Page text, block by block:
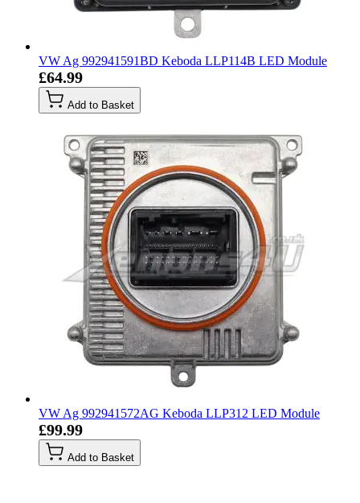
VW Ag 992941591BD Keboda LLP114B LED Module
£64.99
Add to Basket
VW Ag 992941572AG Keboda LLP312 LED Module
£99.99
Add to Basket